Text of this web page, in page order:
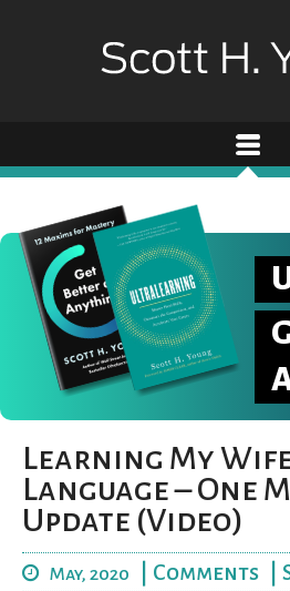
Learning My
Language – One
Update (Video)
May, 2020 Comments